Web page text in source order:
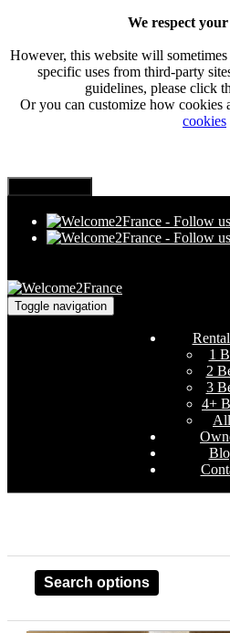
We respect
However, this website will
specific uses from third-party
guidelines, please click
Or you can customize how cookies
cookies
Toggle navigation
1
2
3
4+
Search options